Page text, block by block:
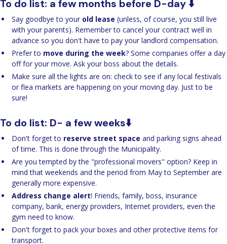
To do list: a few months before D-day ⬇️
Say goodbye to your old lease (unless, of course, you still live
with your parents). Remember to cancel your contract well in
advance so you don't have to pay your landlord compensation.
Prefer to move during the week? Some companies offer a day
off for your move. Ask your boss about the details.
Make sure all the lights are on: check to see if any local festivals
or flea markets are happening on your moving day. Just to be
sure!
To do list: D- a few weeks⬇️
Don't forget to reserve street space and parking signs ahead
of time. This is done through the Municipality.
Are you tempted by the "professional movers" option? Keep in
mind that weekends and the period from May to September are
generally more expensive.
Address change alert! Friends, family, boss, insurance
company, bank, energy providers, Internet providers, even the
gym need to know.
Don't forget to pack your boxes and other protective items for
transport.